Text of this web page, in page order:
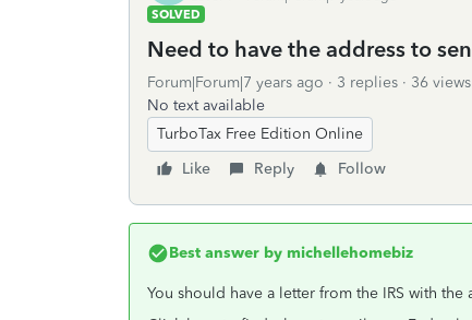
SOLVED
Need to have the address to
Forum|Forum|7 years ago 3 replies
36 views
No text available
TurboTax Free Edition Online
Like
Reply Follow
Best answer by michellehomebiz
You should have a letter from the IRS with